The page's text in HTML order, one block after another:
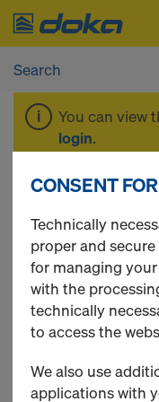
You can view
login.
Doka
7 Products found
Most viewed
CONSENT
Technically
proper and
for managing
with the
technically
to access the
We also use
applications with